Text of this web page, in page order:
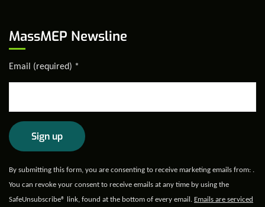
MassMEP Newsline
Email (required) *
Constant
Contact
Use.
By submitting this form, you are consenting to receive marketing emails from: .
You can revoke your consent to receive emails at any time by using the
SafeUnsubscribe® link, found at the bottom of every email. Emails are serviced